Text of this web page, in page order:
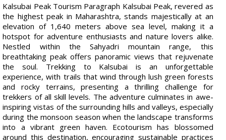
Kalsubai Peak Tourism Paragraph Kalsubai Peak, revered as
the highest peak in Maharashtra, stands majestically at an
elevation of 1,640 meters above sea level, making it a
hotspot for adventure enthusiasts and nature lovers alike.
Nestled within the Sahyadri mountain range, this
breathtaking peak offers panoramic views that rejuvenate
the soul. Trekking to Kalsubai is an unforgettable
experience, with trails that wind through lush green forests
and rocky terrains, presenting a thrilling challenge for
trekkers of all skill levels. The adventure culminates in awe-
inspiring vistas of the surrounding hills and valleys, especially
during the monsoon season when the landscape transforms
into a vibrant green haven. Ecotourism has blossomed
around this destination, encouraging sustainable practices